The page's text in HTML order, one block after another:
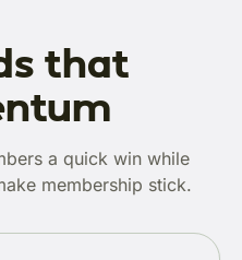
that
a quick win while
membership stick.